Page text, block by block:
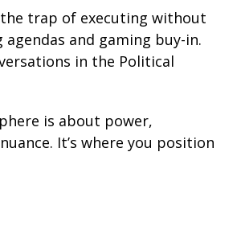
trap of executing without
and gaming buy-in.
in the Political
is about power,
It’s where you position